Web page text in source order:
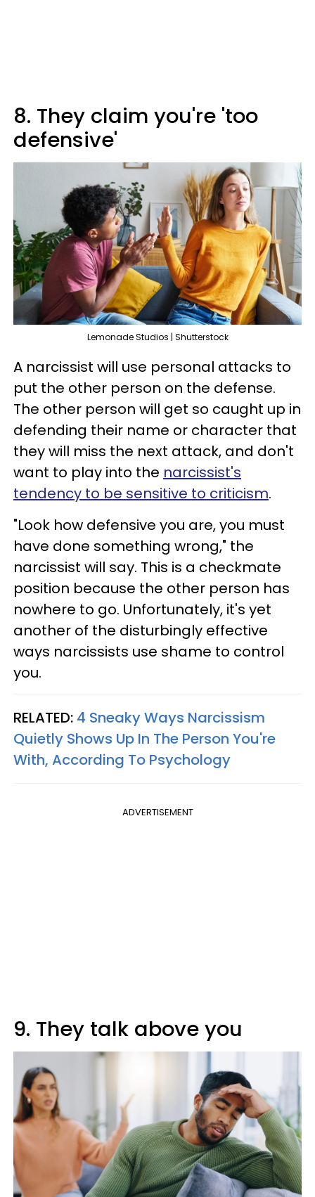
8. They claim you're 'too
defensive'
Lemonade Studios | Shutterstock
A narcissist will use personal attacks to
put the other person on the defense.
The other person will get so caught up in
defending their name or character that
they will miss the next attack, and don't
want to play into the narcissist's
tendency to be sensitive to criticism.
"Look how defensive you are, you must
have done something wrong," the
narcissist will say. This is a checkmate
position because the other person has
nowhere to go. Unfortunately, it's yet
another of the disturbingly effective
ways narcissists use shame to control
you.
RELATED: 4 Sneaky Ways Narcissism
Quietly Shows Up In The Person You're
With, According To Psychology
ADVERTISEMENT
9. They talk above you